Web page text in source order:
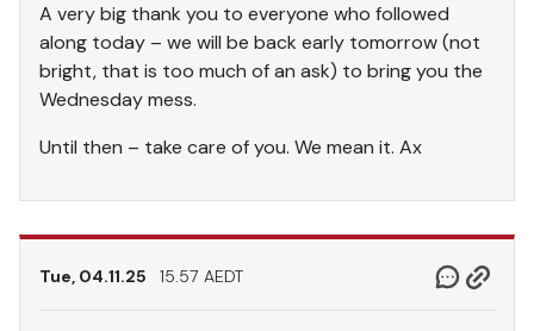
A very big thank you to everyone who followed
along today – we will be back early tomorrow (not
bright, that is too much of an ask) to bring you the
Wednesday mess.
Until then – take care of you. We mean it. Ax
Tue, 04.11.25 15.57 AEDT